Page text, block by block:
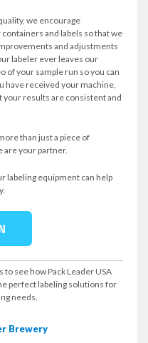
we encourage
and labels so that we
and adjustments
labeler ever leaves our
of your sample run so you can
have received your machine,
your results are consistent and
than just a piece of
are your partner.
labeling equipment can help
see how Pack Leader USA
perfect labeling solutions for
needs.
Brewery